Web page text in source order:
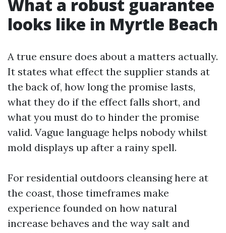
What a robust guarantee
looks like in Myrtle Beach
A true ensure does about a matters actually.
It states what effect the supplier stands at
the back of, how long the promise lasts,
what they do if the effect falls short, and
what you must do to hinder the promise
valid. Vague language helps nobody whilst
mold displays up after a rainy spell.
For residential outdoors cleansing here at
the coast, those timeframes make
experience founded on how natural
increase behaves and the way salt and